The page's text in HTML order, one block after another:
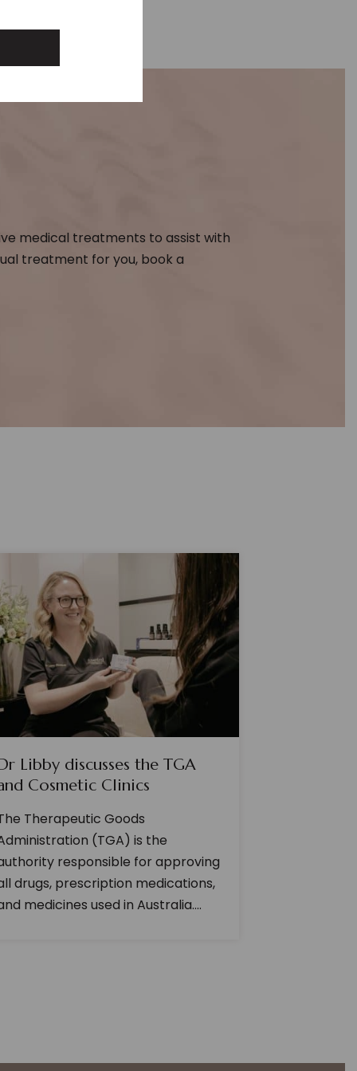
medical treatments to assist with
treatment for you, book a
Libby discusses the TGA
Cosmetic Clinics
Therapeutic Goods
(TGA) is the
responsible for approving
drugs, prescription medications,
medicines used in Australia....